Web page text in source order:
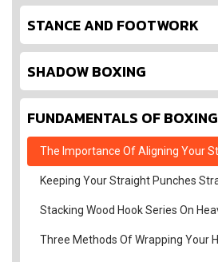
STANCE AND FOOTWORK
SHADOW BOXING
FUNDAMENTALS OF BOXING
The Importance Of Aligning Your
Keeping Your Straight Punches
Stacking Wood Hook Series On
Three Methods Of Wrapping Your